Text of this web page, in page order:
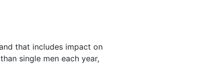
that includes impact on
single men each year,